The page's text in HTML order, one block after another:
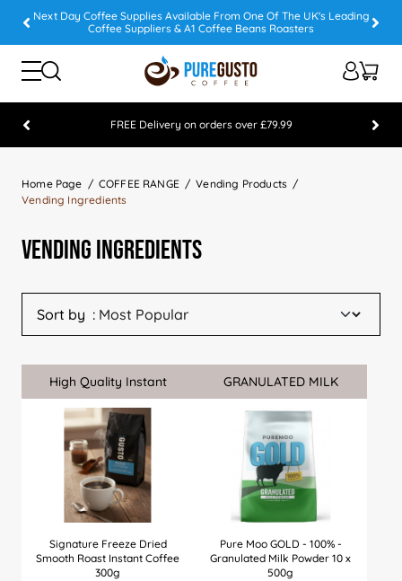
Next Day Coffee Supplies Available From One Of The UK's Leading
Coffee Suppliers & A1 Coffee Beans Roasters
FREE Delivery on orders over £79.99
Home Page
COFFEE RANGE
Vending Products
Vending Ingredients
Vending Ingredients
Sort by
High Quality Instant
Signature Freeze Dried
Smooth Roast Instant Coffee
300g
Sale
GRANULATED MILK
Pure Moo GOLD - 100% -
Granulated Milk Powder 10 x
500g